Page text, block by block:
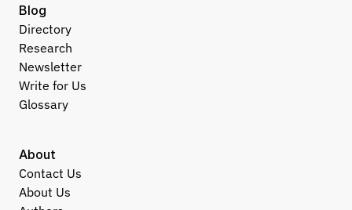
About
Contact Us
About Us
Blog
Directory
Research
Newsletter
Write for Us
Glossary